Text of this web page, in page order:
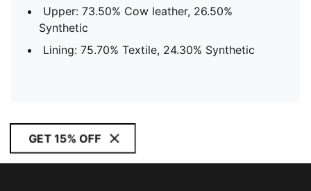
Upper: 73.50% Cow leather, 26.50%
Synthetic
Lining: 75.70% Textile, 24.30% Synthetic
GET 15% OFF